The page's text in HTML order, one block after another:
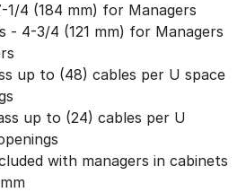
1/4 (184 mm) for Managers
- 4-3/4 (121 mm) for Managers
up to (48) cables per U space
up to (24) cables per U
with managers in cabinets